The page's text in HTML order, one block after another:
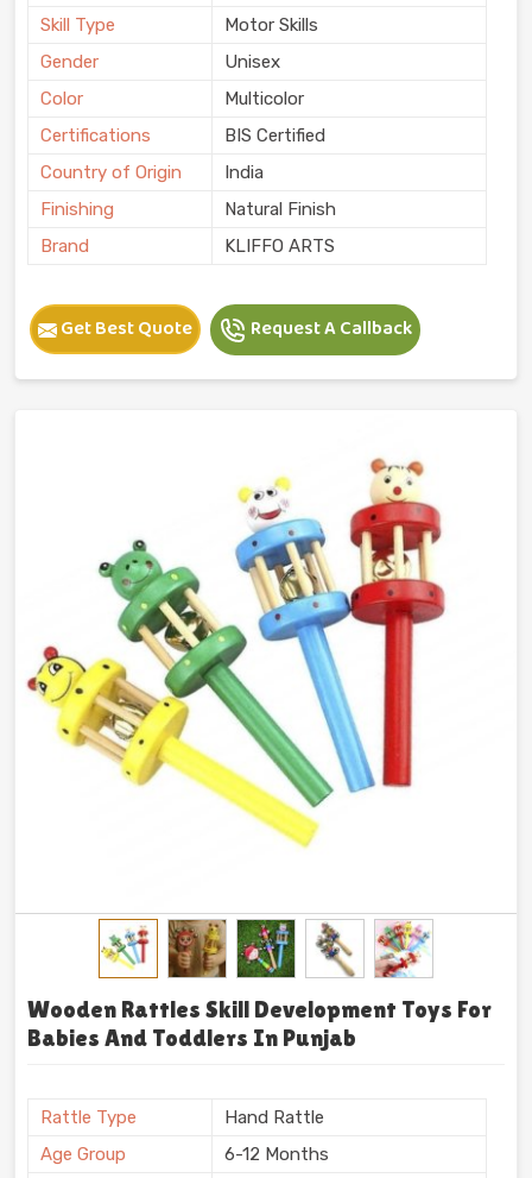
Skill Type
Motor Skills
Gender
Unisex
Color
Multicolor
Certifications
BIS Certified
Country of Origin
India
Finishing
Natural Finish
Brand
KLIFFO ARTS
Get Best Quote Request A Callback
Wooden Rattles Skill Development Toys For
Babies And Toddlers In Punjab
Rattle Type
Hand Rattle
Age Group
6-12 Months